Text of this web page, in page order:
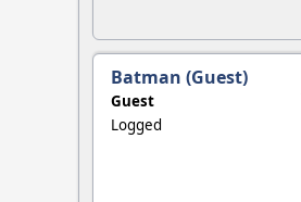
Batman (Guest)
Guest
Logged